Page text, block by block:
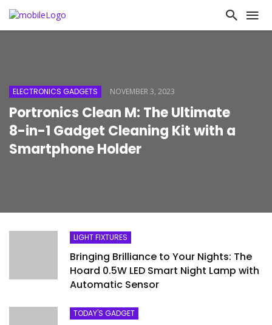
ELECTRONICS GADGETS NOVEMBER 3, 2023
Portronics Clean M: The Ultimate
8-in-1 Gadget Cleaning Kit with a
Smartphone Holder
LIGHT FIXTURES
Bringing Brilliance to Your Nights: The
Hoard 0.5W LED Smart Night Lamp with
Automatic Sensor
TODAY'S GADGET